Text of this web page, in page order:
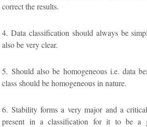
correct the results.
4. Data classification should always be
also be very clear.
5. Should also be homogeneous i.e. data
class should be homogeneous in nature.
6. Stability forms a very major and a
present in a classification for it to be a